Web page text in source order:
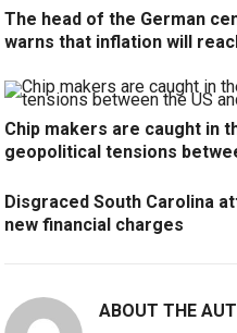
The head of the German
warns that inflation will
Chip makers are caught in
geopolitical tensions
Disgraced South Carolina
new financial charges
ABOUT THE